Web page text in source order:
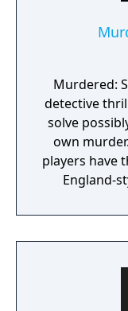
Murdered:
detective
solve
own murder. Set in Salem Massachusetts,
players have
England-
landmarks
demonic
who is